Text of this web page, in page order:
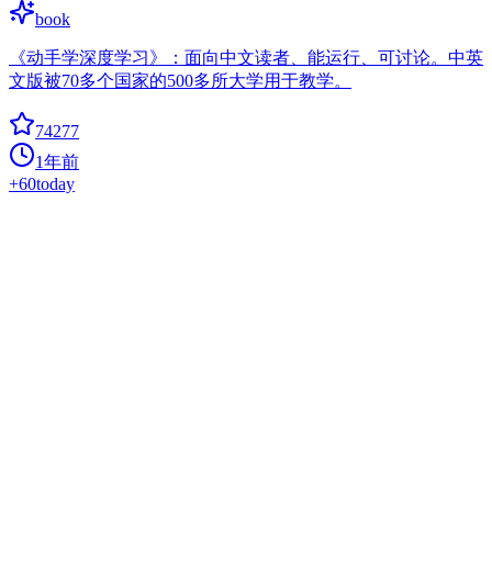
book
《动手学深度学习》：面向中文读者、能运行、可讨论。中英
文版被70多个国家的500多所大学用于教学。
74277
1年前
+60today